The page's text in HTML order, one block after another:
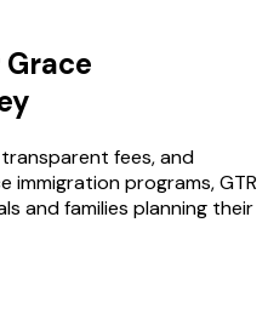
fees, and
immigration programs, GTR
and families planning their